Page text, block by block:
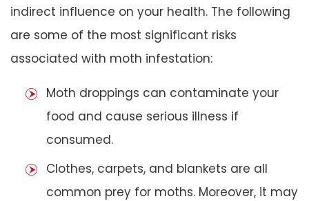
indirect influence on your health. The following
are some of the most significant risks
associated with moth infestation:
Moth droppings can contaminate your
food and cause serious illness if
consumed.
Clothes, carpets, and blankets are all
common prey for moths. Moreover, it may